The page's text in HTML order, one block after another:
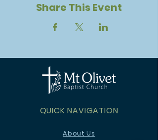
Share This Event
QUICK NAVIGATION
About Us